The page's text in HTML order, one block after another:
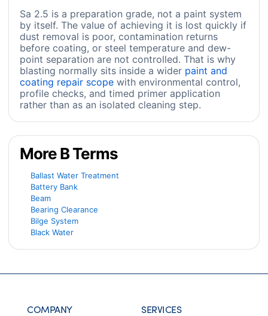
Sa 2.5 is a preparation grade, not a paint system
by itself. The value of achieving it is lost quickly if
dust removal is poor, contamination returns
before coating, or steel temperature and dew-
point separation are not controlled. That is why
blasting normally sits inside a wider paint and
coating repair scope with environmental control,
profile checks, and timed primer application
rather than as an isolated cleaning step.
More B Terms
Ballast Water Treatment
Battery Bank
Beam
Bearing Clearance
Bilge System
Black Water
COMPANY SERVICES